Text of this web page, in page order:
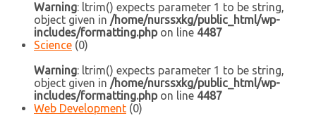
Warning: ltrim() expects parameter 1 to be string,
object given in /home/nurssxkg/public_html/wp-
includes/formatting.phpon line 4487
Science (0)
Warning: ltrim() expects parameter 1 to be string,
object given in /home/nurssxkg/public_html/wp-
includes/formatting.phpon line 4487
Web Development (0)